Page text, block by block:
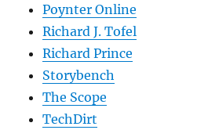
Poynter Online
Richard J. Tofel
Richard Prince
Storybench
The Scope
TechDirt